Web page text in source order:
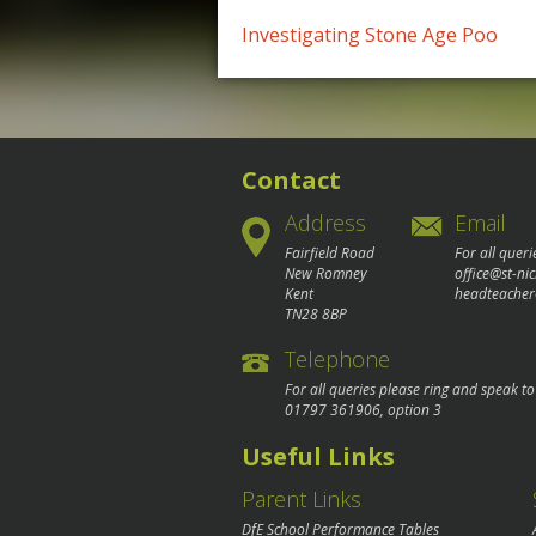
Post
navigation
Investigating Stone Age Poo
Contact
Address
Fairfield Road
New Romney
Kent
TN28 8BP
Email
For all
office@st-
Telephone
For all queries please ring and speak
01797 361906, option 3
Useful Links
Parent Links
DfE School Performance Tables